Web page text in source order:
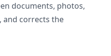
documents, photos,
and corrects the